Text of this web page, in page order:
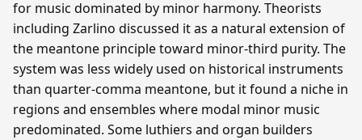
for music dominated by minor harmony. Theorists
including Zarlino discussed it as a natural extension of
the meantone principle toward minor-third purity. The
system was less widely used on historical instruments
than quarter-comma meantone, but it found a niche in
regions and ensembles where modal minor music
predominated. Some luthiers and organ builders